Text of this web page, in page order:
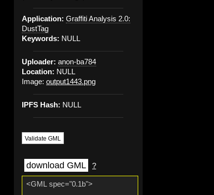
Application: Graffiti Analysis 2.0:
DustTag
Keywords: NULL
Uploader: anon-ba784
Location: NULL
Image: output1443.png
IPFS Hash: NULL
Validate GML
download GML ?